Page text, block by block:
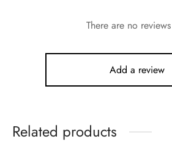
There are no
Add a review
Related products